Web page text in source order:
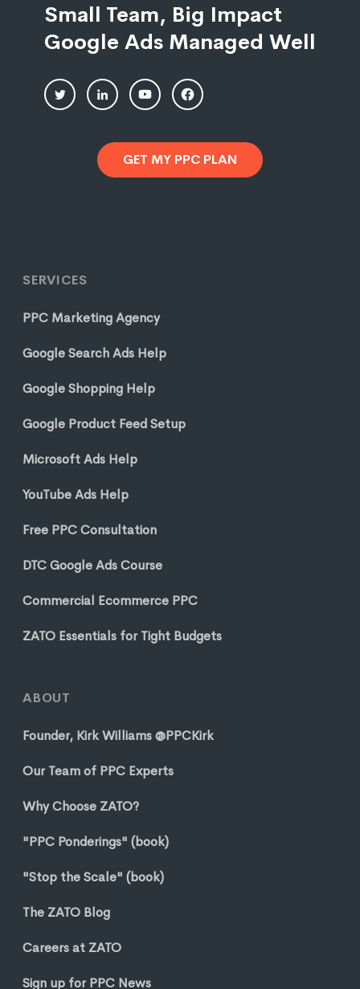
Small Team, Big Impact
Google Ads Managed Well
GET MY PPC PLAN
SERVICES
PPC Marketing Agency
Google Search Ads Help
Google Shopping Help
Google Product Feed Setup
Microsoft Ads Help
YouTube Ads Help
Free PPC Consultation
DTC Google Ads Course
Commercial Ecommerce PPC
ZATO Essentials for Tight Budgets
ABOUT
Founder, Kirk Williams @PPCKirk
Our Team of PPC Experts
Why Choose ZATO?
"PPC Ponderings" (book)
"Stop the Scale" (book)
The ZATO Blog
Careers at ZATO
Sign up for PPC News